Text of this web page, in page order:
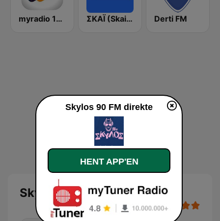
myradio 104.6 FM ΣΚΑΪ (Skai Radio 100.3) Derti FM
Skylos 90 FM
Skylos 90 FM direkte
HENT APP'EN